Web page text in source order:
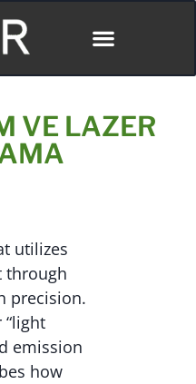
VE LAZER
utilizes
through
precision.
“light
emission
how